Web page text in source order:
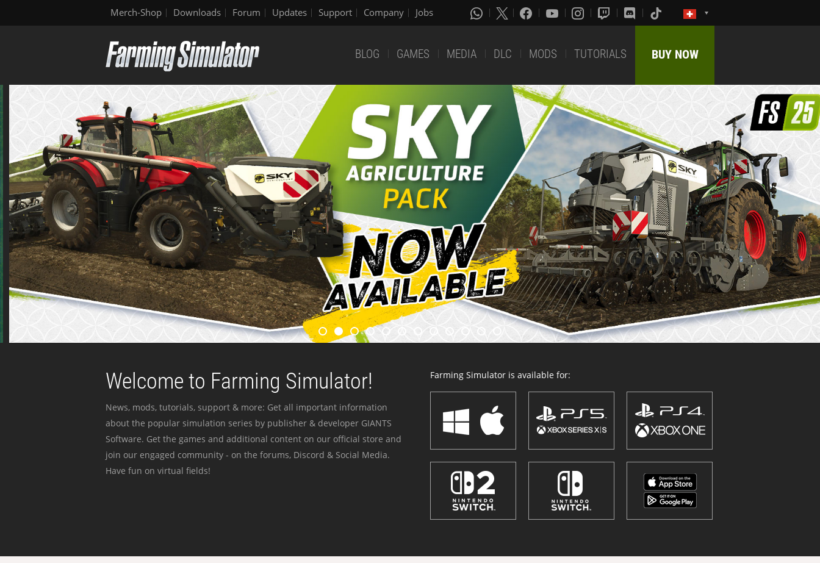
Merch-Shop Downloads Forum Updates Support Company Jobs
BLOG GAMES MEDIA DLC MODS TUTORIALS BUY NOW
Welcome to Farming Simulator!
News, mods, tutorials, support & more: Get all important information
about the popular simulation series by publisher & developer GIANTS
Software. Get the games and additional content on our official store and
join our engaged community - on the forums, Discord & Social Media.
Have fun on virtual fields!
Farming Simulator is available for: